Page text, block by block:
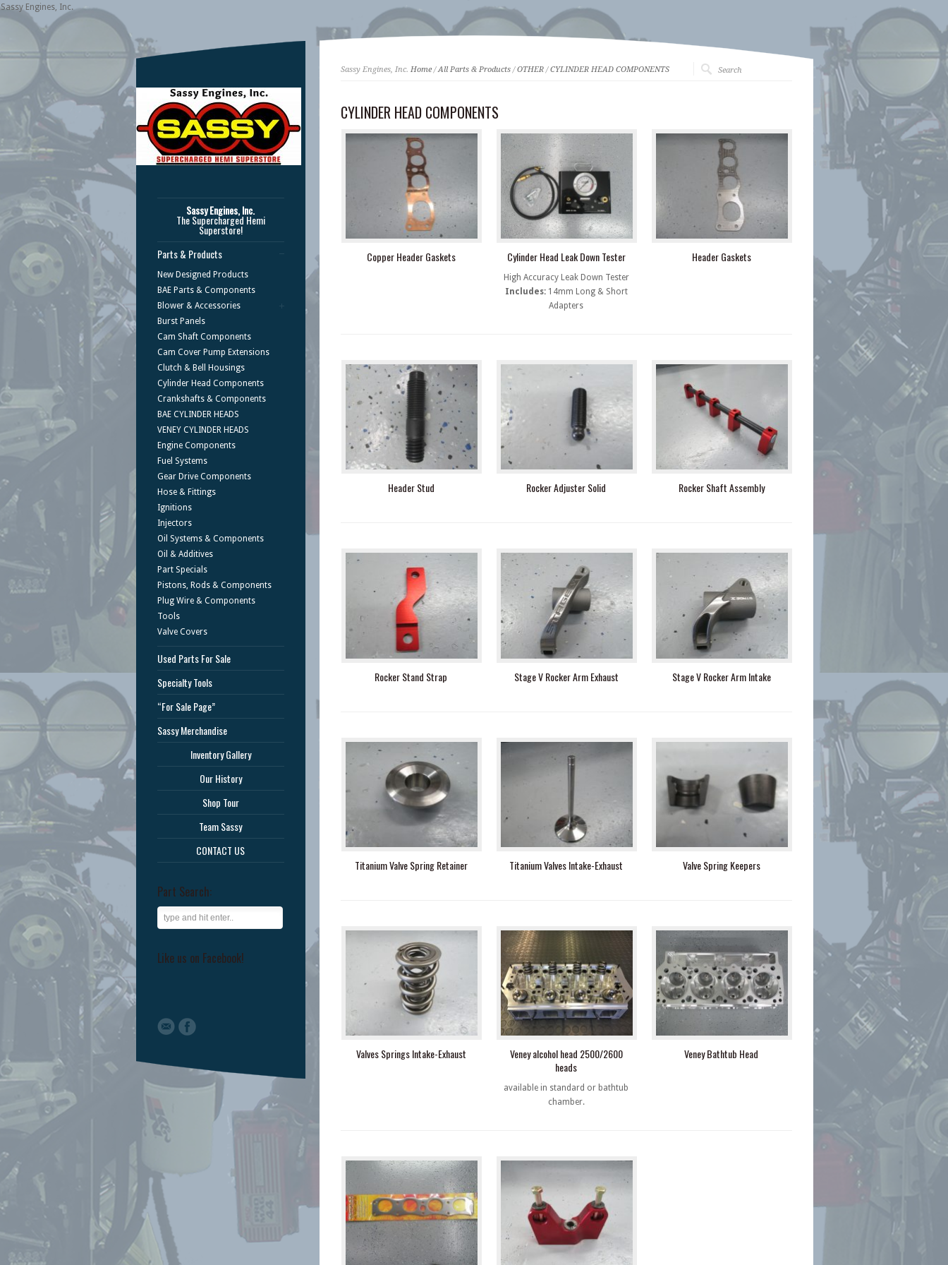
Sassy Engines, Inc.
Sassy Engines, Inc. Home/All Parts & Products/OTHER/CYLINDER HEAD COMPONENTS
CYLINDER HEAD COMPONENTS
Copper Header Gaskets Cylinder Head Leak Down Tester
High Accuracy Leak Down Tester
Includes:14mm Long & Short
Adapters
Header Gaskets
Header Stud Rocker Adjuster Solid Rocker Shaft Assembly
Rocker Stand Strap Stage V Rocker Arm Exhaust Stage V Rocker Arm Intake
Titanium Valve Spring Retainer Titanium Valves Intake-Exhaust Valve Spring Keepers
Valves Springs Intake-Exhaust
Veney alcohol head 2500/2600
heads
available in standard or bathtub
chamber.
Veney Bathtub Head
Sassy Engines, Inc.
The Supercharged Hemi
Superstore!
Parts & Products
New Designed Products
BAE Parts & Components
Blower & Accessories
Burst Panels
Cam Shaft Components
Cam Cover Pump Extensions
Clutch & Bell Housings
Cylinder Head Components
Crankshafts & Components
BAE CYLINDER HEADS
VENEY CYLINDER HEADS
Engine Components
Fuel Systems
Gear Drive Components
Hose & Fittings
Ignitions
Injectors
Oil Systems & Components
Oil & Additives
Part Specials
Pistons, Rods & Components
Plug Wire & Components
Tools
Valve Covers
Used Parts For Sale
Specialty Tools
“For Sale Page”
Sassy Merchandise
Inventory Gallery
Our History
Shop Tour
Team Sassy
CONTACT US
Part Search:
Like us on Facebook!